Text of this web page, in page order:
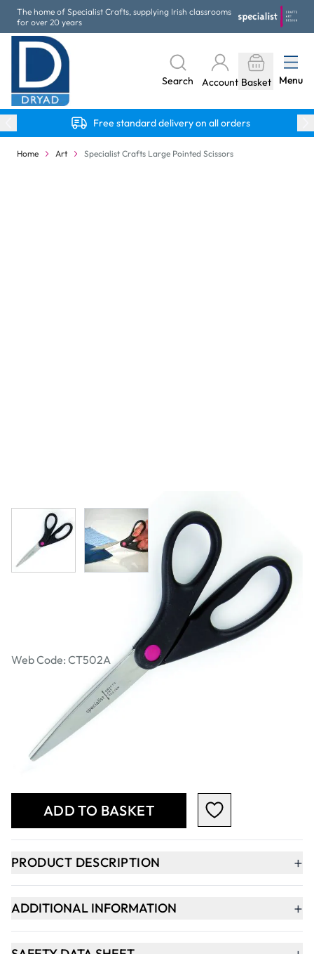
Skip to Content
The home of Specialist Crafts, supplying Irish classrooms
for over 20 years
Search Account Basket Menu
Free standard delivery on all orders
Home Art Specialist Crafts Large Pointed Scissors
Specialist Crafts Large Pointed
View larger imageView larger image
Web Code: CT502A
€2.43Excl. VAT
-
ADD TO BASKET
PRODUCT DESCRIPTION +
ADDITIONAL INFORMATION +